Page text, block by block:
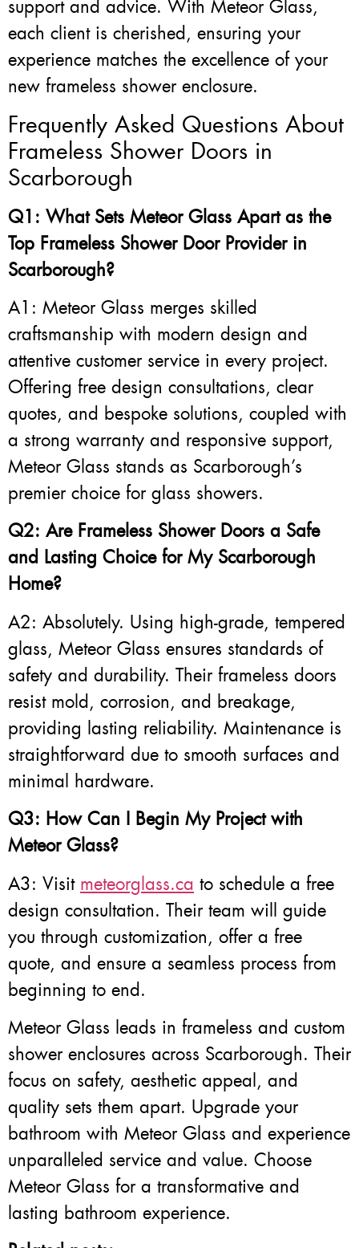
support and advice. With Meteor Glass,
each client is cherished, ensuring your
experience matches the excellence of your
new frameless shower enclosure.
Frequently Asked Questions About
Frameless Shower Doors in
Scarborough
Q1: What Sets Meteor Glass Apart as the
Top Frameless Shower Door Provider in
Scarborough?
A1: Meteor Glass merges skilled
craftsmanship with modern design and
attentive customer service in every project.
Offering free design consultations, clear
quotes, and bespoke solutions, coupled with
a strong warranty and responsive support,
Meteor Glass stands as Scarborough’s
premier choice for glass showers.
Q2: Are Frameless Shower Doors a Safe
and Lasting Choice for My Scarborough
Home?
A2: Absolutely. Using high-grade, tempered
glass, Meteor Glass ensures standards of
safety and durability. Their frameless doors
resist mold, corrosion, and breakage,
providing lasting reliability. Maintenance is
straightforward due to smooth surfaces and
minimal hardware.
Q3: How Can I Begin My Project with
Meteor Glass?
A3: Visit meteorglass.ca to schedule a free
design consultation. Their team will guide
you through customization, offer a free
quote, and ensure a seamless process from
beginning to end.
Meteor Glass leads in frameless and custom
shower enclosures across Scarborough. Their
focus on safety, aesthetic appeal, and
quality sets them apart. Upgrade your
bathroom with Meteor Glass and experience
unparalleled service and value. Choose
Meteor Glass for a transformative and
lasting bathroom experience.